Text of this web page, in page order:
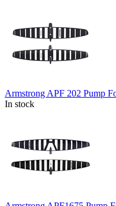
Armstrong APF 202 Pump
In stock